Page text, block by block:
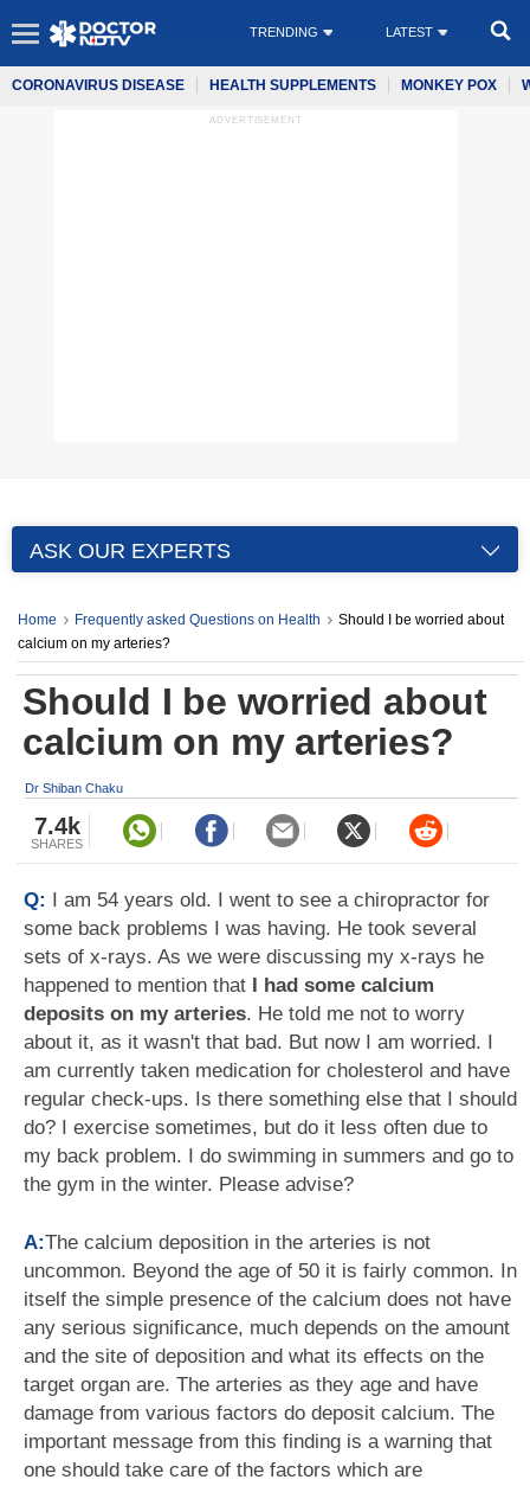
TRENDING LATEST
CORONAVIRUS DISEASE HEALTH SUPPLEMENTS MONKEY POX
ADVERTISEMENT
ASK OUR EXPERTS
Home Frequently asked Questions on Health
Should I be worried about
calcium on my arteries?
Should I be worried about
calcium on my arteries?
Dr Shiban Chaku
7.4k
SHARES
Q: I am 54 years old. I went to see a chiropractor for
some back problems I was having. He took several
sets of x-rays. As we were discussing my x-rays he
happened to mention that I had some calcium
deposits on my arteries. He told me not to worry
about it, as it wasn't that bad. But now I am worried. I
am currently taken medication for cholesterol and have
regular check-ups. Is there something else that I should
do? I exercise sometimes, but do it less often due to
my back problem. I do swimming in summers and go to
the gym in the winter. Please advise?
A:The calcium deposition in the arteries is not
uncommon. Beyond the age of 50 it is fairly common. In
itself the simple presence of the calcium does not have
any serious significance, much depends on the amount
and the site of deposition and what its effects on the
target organ are. The arteries as they age and have
damage from various factors do deposit calcium. The
important message from this finding is a warning that
one should take care of the factors which are